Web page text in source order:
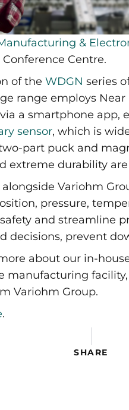
&
Centre.
of the WDGN series
range employs
a smartphone app,
sensor, which is
part puck and
extreme durability are
Variohm
pressure,
and streamline
decisions, prevent
about our in-
manufacturing
Variohm Group.
.
SHARE